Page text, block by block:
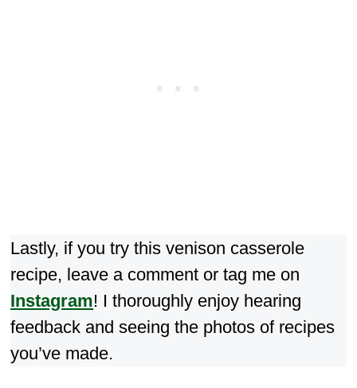
Lastly, if you try this venison casserole
recipe, leave a comment or tag me on
Instagram! I thoroughly enjoy hearing
feedback and seeing the photos of recipes
you’ve made.